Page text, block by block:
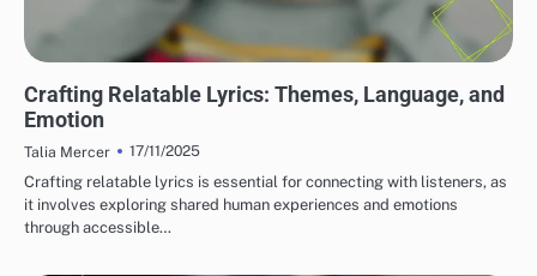
Crafting Relatable Lyrics: Themes, Language, and
Emotion
Talia Mercer
17/11/2025
Crafting relatable lyrics is essential for connecting with listeners, as
it involves exploring shared human experiences and emotions
through accessible…